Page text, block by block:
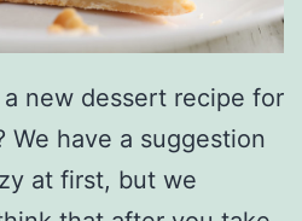
new dessert recipe for
We have a suggestion
at first, but we